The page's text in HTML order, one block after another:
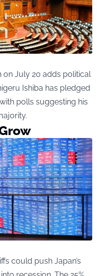
on July 20 adds political
Ishiba has pledged
polls suggesting his
could push Japan’s